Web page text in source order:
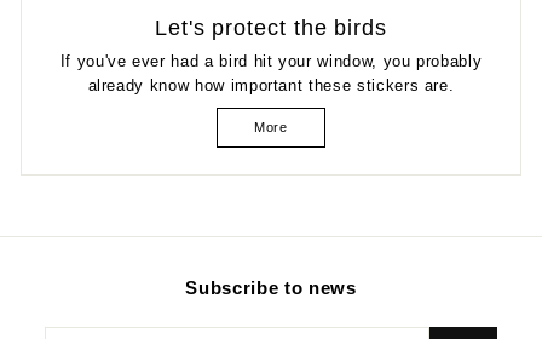
Let's protect the birds
If you've ever had a bird hit your window, you probably
already know how important these stickers are.
More
Subscribe to news